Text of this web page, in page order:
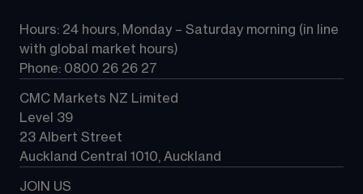
Contact us
Hours: 24 hours, Monday – Saturday morning (in line
with global market hours)
Phone: 0800 26 26 27
CMC Markets NZ Limited
Level 39
23 Albert Street
Auckland Central 1010, Auckland
JOIN US